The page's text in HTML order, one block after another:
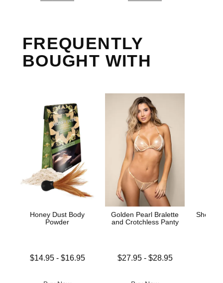
FREQUENTLY
BOUGHT WITH
Honey Dust Body
Powder
Lowest price is
$14.95- $16.95
Golden Pearl Bralette
and Crotchless Panty
Lowest price is
$27.95- $28.95
Sheer